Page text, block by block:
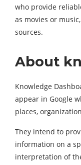
who provide
as movies or
sources.
About
Knowledge
appear in Google
places,
They intend to
information on a
interpretation of